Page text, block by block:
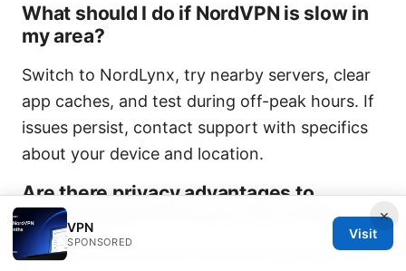
What should I do if NordVPN is slow in
my area?
Switch to NordLynx, try nearby servers, clear
app caches, and test during off-peak hours. If
issues persist, contact support with specifics
about your device and location.
Are there privacy advantages to
choosing NordVPN over free VPNs?
Yes. Paid services like NordVPN typically offer
×
VPN
SPONSORED
Visit